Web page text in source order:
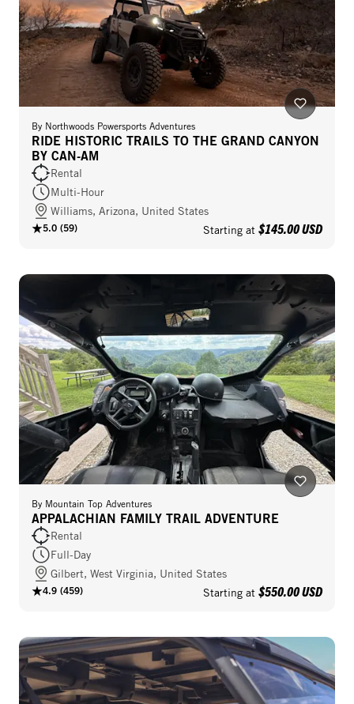
By Northwoods Powersports Adventures
RIDE HISTORIC TRAILS TO THE GRAND CANYON
BY CAN-AM
Rental
Multi-Hour
Williams, Arizona, United States
5.0 (59) Starting at $145.00 USD
By Mountain Top Adventures
APPALACHIAN FAMILY TRAIL ADVENTURE
Rental
Full-Day
Gilbert, West Virginia, United States
4.9 (459) Starting at $550.00 USD